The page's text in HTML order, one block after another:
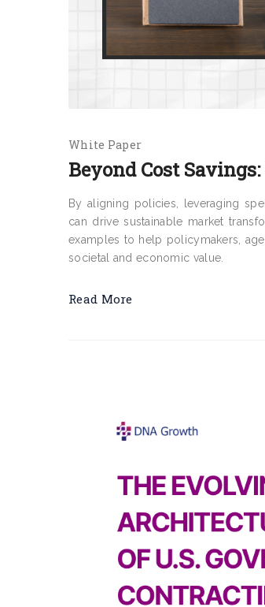
White Paper
Beyond Cost
By aligning policies, leveraging
can drive sustainable market
examples to help policymakers,
societal and economic value.
Read More